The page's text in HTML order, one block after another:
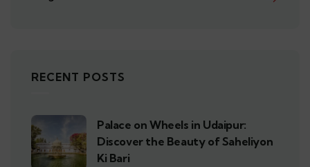
RECENT POSTS
Palace on Wheels in Udaipur:
Discover the Beauty of Saheliyon
Ki Bari